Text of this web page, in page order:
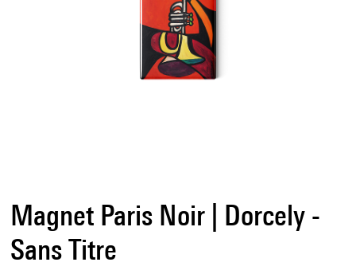
Magnet Paris Noir | Dorcely -
Sans Titre